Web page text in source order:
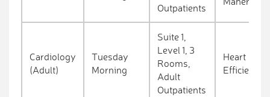
Outpatients
Cardiology
(Adult)
Tuesday
Morning
Suite 1,
Level 1, 3
Rooms,
Adult
Outpatients
Heart
Efficiency